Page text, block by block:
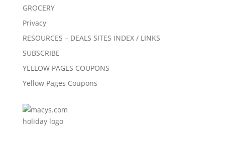
GROCERY
Privacy
RESOURCES – DEALS SITES INDEX / LINKS
SUBSCRIBE
YELLOW PAGES COUPONS
Yellow Pages Coupons